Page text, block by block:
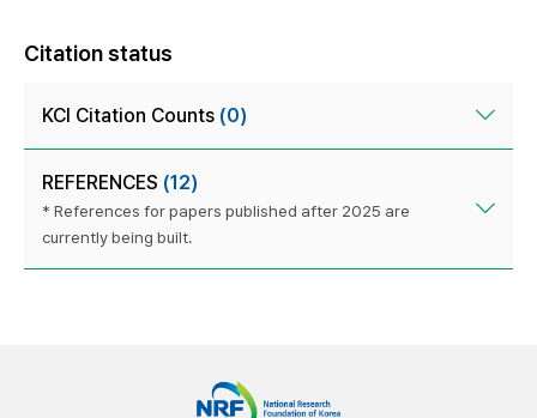
Citation status
KCI Citation Counts (0)
REFERENCES (12)
* References for papers published after 2025 are
currently being built.